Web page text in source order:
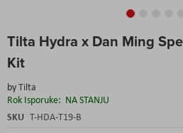
Tilta Hydra x Dan Ming
Kit
byTilta
Rok Isporuke: NA STANJU
SKU T-HDA-T19-B
to
beginning
the
images
gallery